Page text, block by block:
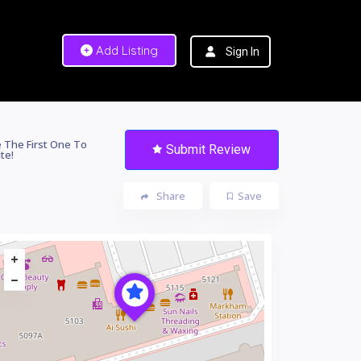
Add Listing Sign In
The First One To Submit Review
Save
Share